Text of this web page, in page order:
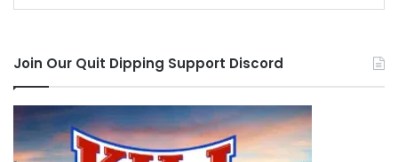
Join Our Quit Dipping Support Discord